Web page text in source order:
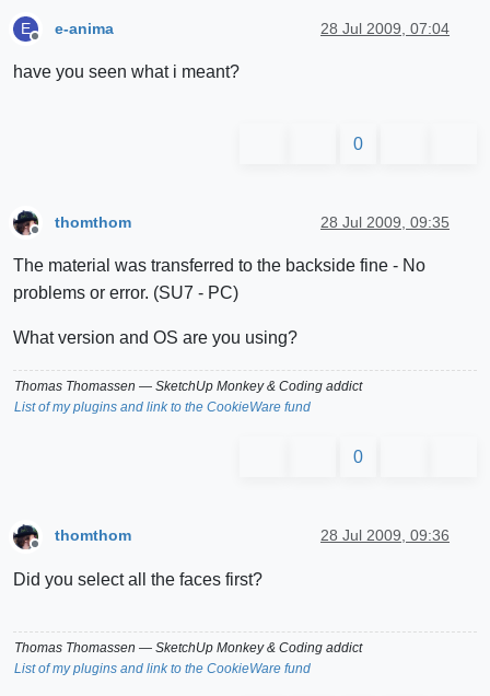
E e-anima 28 Jul 2009, 07:04
have you seen what i meant?
0
thomthom 28 Jul 2009, 09:35
The material was transferred to the backside fine - No
problems or error. (SU7 - PC)
What version and OS are you using?
Thomas Thomassen — SketchUp Monkey& Coding addict
List of my plugins and link to the CookieWare fund
0
Offline
thomthom 28 Jul 2009, 09:36
Did you select all the faces first?
Thomas Thomassen — SketchUp Monkey& Coding addict
List of my plugins and link to the CookieWare fund